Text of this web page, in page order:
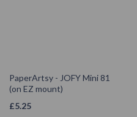
PaperArtsy - JOFY Mini 81
(on EZ mount)
£5.25